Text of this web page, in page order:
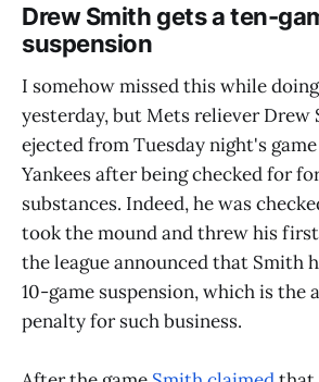
Drew Smith gets a ten-
suspension
I somehow missed this while
yesterday, but Mets reliever Drew
ejected from Tuesday night's
Yankees after being checked for
substances. Indeed, he was
took the mound and threw his
the league announced that Smith
10-game suspension, which is the
penalty for such business.